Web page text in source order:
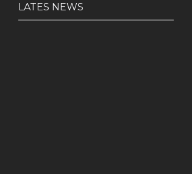
LATES NEWS